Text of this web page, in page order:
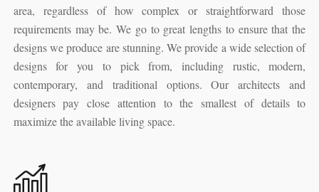
area, regardless of how complex or straightforward those
requirements may be. We go to great lengths to ensure that the
designs we produce are stunning. We provide a wide selection of
designs for you to pick from, including rustic, modern,
contemporary, and traditional options. Our architects and
designers pay close attention to the smallest of details to
maximize the available living space.